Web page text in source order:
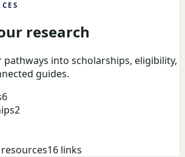
research
into scholarships, eligibility,
guides.
6
2
16links